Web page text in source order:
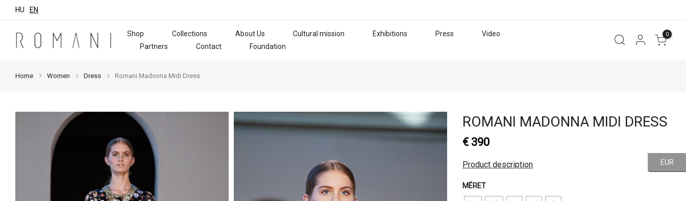
HU EN
Shop Collections About Us Cultural mission Exhibitions Press
Video
Partners
Contact Foundation
0
Home Women Dress Romani Madonna Midi Dress
ROMANI MADONNA MIDI DRESS
€390
Product description
MÉRET
EUR